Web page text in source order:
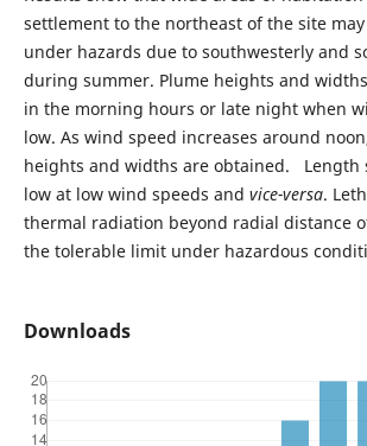
settlement to the northeast of the site
under hazards due to southwesterly and
during summer. Plume heights and
in the morning hours or late night when
low. As wind speed increases around
heights and widths are obtained. Length
low at low wind speeds and vice-versa.
thermal radiation beyond radial distance
the tolerable limit under hazardous
Downloads